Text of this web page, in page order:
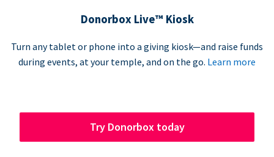
Donorbox Live™ Kiosk
Turn any tablet or phone into a giving kiosk—and raise funds
during events, at your temple, and on the go. Learn more
Try Donorbox today